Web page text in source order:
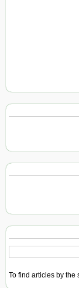
To find articles by the